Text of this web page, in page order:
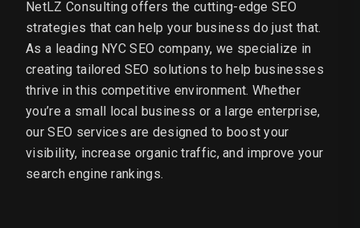
NetLZ Consulting offers the cutting-edge SEO
strategies that can help your business do just that.
As a leading NYC SEO company, we specialize in
creating tailored SEO solutions to help businesses
thrive in this competitive environment. Whether
you’re a small local business or a large enterprise,
our SEO services are designed to boost your
visibility, increase organic traffic, and improve your
search engine rankings.